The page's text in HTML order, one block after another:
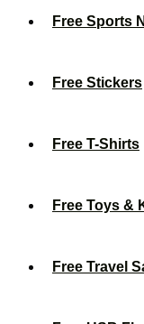
Free Sports
Free Stickers
Free T-Shirts
Free Toys &
Free Travel